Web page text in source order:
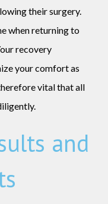
their surgery.
when returning to
recovery
your comfort as
vital that all
and